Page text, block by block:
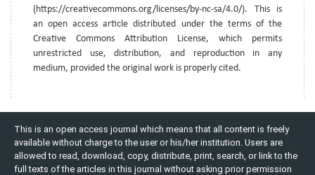
(https://creativecommons.org/licenses/by-nc-sa/4.0/). This is
an open access article distributed under the terms of the
Creative Commons Attribution License, which permits
unrestricted use, distribution, and reproduction in any
medium, provided the original work is properly cited.
This is an open access journal which means that all content is freely
available without charge to the user or his/her institution. Users are
allowed to read, download, copy, distribute, print, search, or link to the
full texts of the articles in this journal without asking prior permission